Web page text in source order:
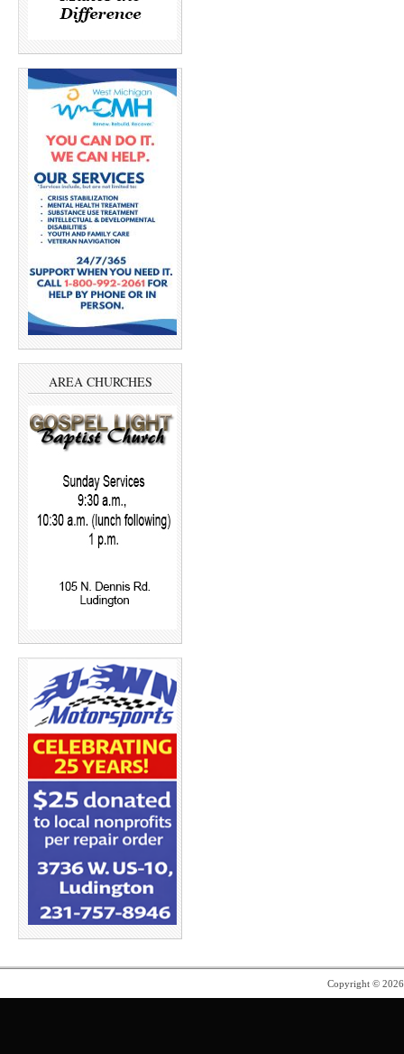
AREA CHURCHES
Copyright ©